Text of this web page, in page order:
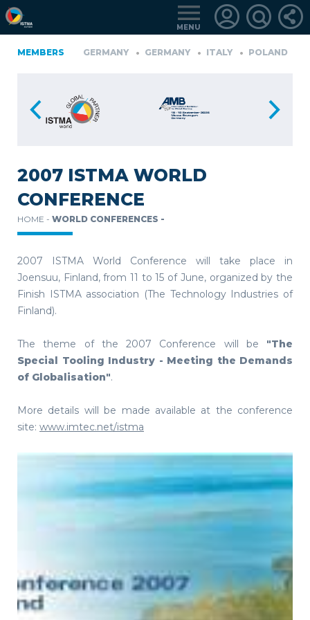
MENU
MEMBERS
FINLAND GERMANY GERMANY ITALY POLAND
MEMBERS
2007 ISTMA WORLD
CONFERENCE
HOME - WORLD CONFERENCES -
2007 ISTMA World Conference will take place in
Joensuu, Finland, from 11 to 15 of June, organized by the
Finish ISTMA association (The Technology Industries of
Finland).
The theme of the 2007 Conference will be "The
Special Tooling Industry - Meeting the Demands
of Globalisation".
More details will be made available at the conference
site: www.imtec.net/istma